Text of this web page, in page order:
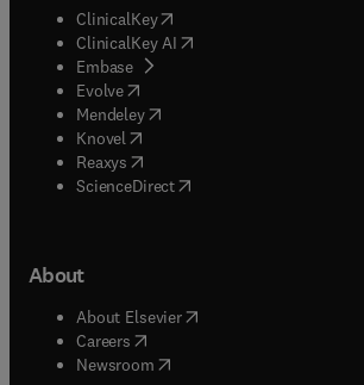
ClinicalKey(opens in new tab/window
ClinicalKey AI opens in new tab/window
Embase( opens in new tab/window
Evolve(opens in new tab/window
Mendeley( opens in new tab/window
Knovel (opens in new tab/window
Reaxys (opens in new tab/window
ScienceDirect(opens in new tab/window
About
About Elsevier( opens in new tab/window
Careers opens in new tab/window
Newsroom( opens in new tab/window